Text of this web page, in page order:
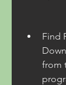
Find
from